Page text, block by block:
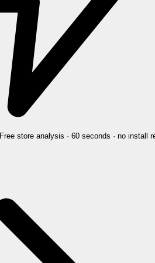
Free store analysis · 60 seconds · no install